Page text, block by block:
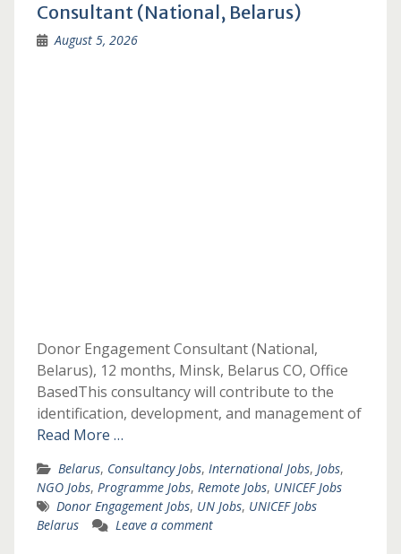
Consultant (National, Belarus)
August 5, 2026
Donor Engagement Consultant (National,
Belarus), 12 months, Minsk, Belarus CO, Office
BasedThis consultancy will contribute to the
identification, development, and management of
Read More …
Belarus, Consultancy Jobs, International Jobs, Jobs,
NGO Jobs, Programme Jobs, Remote Jobs, UNICEF Jobs
Donor Engagement Jobs, UN Jobs, UNICEF Jobs
Belarus
Leave a comment